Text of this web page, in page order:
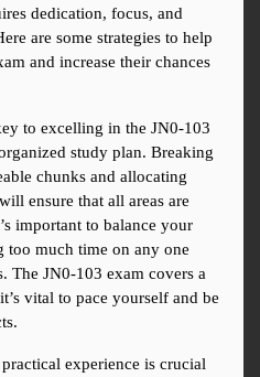
dedication, focus, and
are some strategies to help
and increase their chances
to excelling in the JN0-103
study plan. Breaking
chunks and allocating
ensure that all areas are
important to balance your
too much time on any one
The JN0-103 exam covers a
vital to pace yourself and be
experience is crucial